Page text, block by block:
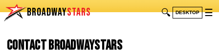
BROADWAYSTARS 🔍 DESKTOP ☰
Contact BroadwayStars